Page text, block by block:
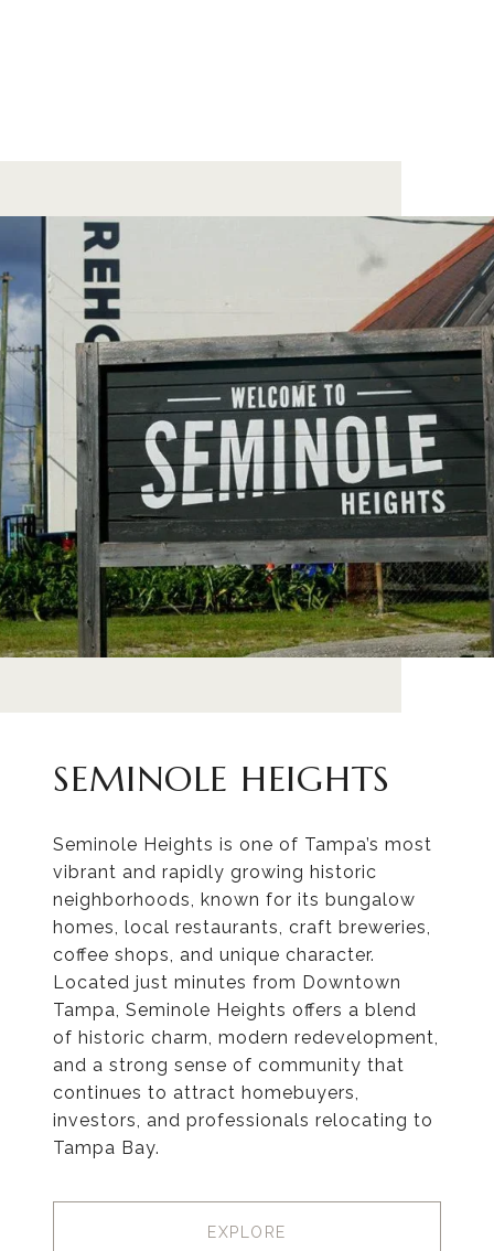
SEMINOLE HEIGHTS
Seminole Heights is one of Tampa’s most
vibrant and rapidly growing historic
neighborhoods, known for its bungalow
homes, local restaurants, craft breweries,
coffee shops, and unique character.
Located just minutes from Downtown
Tampa, Seminole Heights offers a blend
of historic charm, modern redevelopment,
and a strong sense of community that
continues to attract homebuyers,
investors, and professionals relocating to
Tampa Bay.
EXPLORE